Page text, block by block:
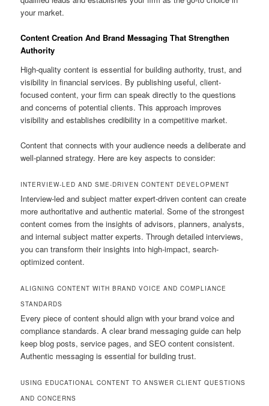
your market.
Content Creation And Brand Messaging That Strengthen
Authority
High-quality content is essential for building authority, trust, and
visibility in financial services. By publishing useful, client-
focused content, your firm can speak directly to the questions
and concerns of potential clients. This approach improves
visibility and establishes credibility in a competitive market.
Content that connects with your audience needs a deliberate and
well-planned strategy. Here are key aspects to consider:
INTERVIEW-LED AND SME-DRIVEN CONTENT DEVELOPMENT
Interview-led and subject matter expert-driven content can create
more authoritative and authentic material. Some of the strongest
content comes from the insights of advisors, planners, analysts,
and internal subject matter experts. Through detailed interviews,
you can transform their insights into high-impact, search-
optimized content.
ALIGNING CONTENT WITH BRAND VOICE AND COMPLIANCE
STANDARDS
Every piece of content should align with your brand voice and
compliance standards. A clear brand messaging guide can help
keep blog posts, service pages, and SEO content consistent.
Authentic messaging is essential for building trust.
USING EDUCATIONAL CONTENT TO ANSWER CLIENT QUESTIONS
AND CONCERNS